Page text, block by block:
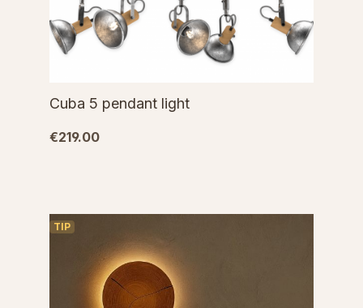
Cuba 5 pendant light
€219.00
TIP